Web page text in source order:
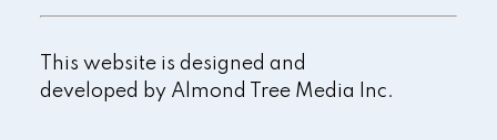
This website is designed and
developed by Almond Tree Media Inc.